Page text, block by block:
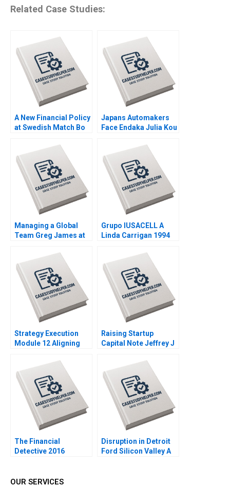
Related Case Studies:
A New Financial Policy
at Swedish Match Bo
Japans Automakers
Face Endaka Julia Kou
Debora L Spar 1996
Managing a Global
Team Greg James at
Tsedal Neeley
Thomas J DeLong
2008
Grupo IUSACELL A
Linda Carrigan 1994
Strategy Execution
Module 12 Aligning
Note Robert Simons
2016
Raising Startup
Capital Note Jeffrey J
The Financial
Detective 2016
Disruption in Detroit
Ford Silicon Valley A
OUR SERVICES